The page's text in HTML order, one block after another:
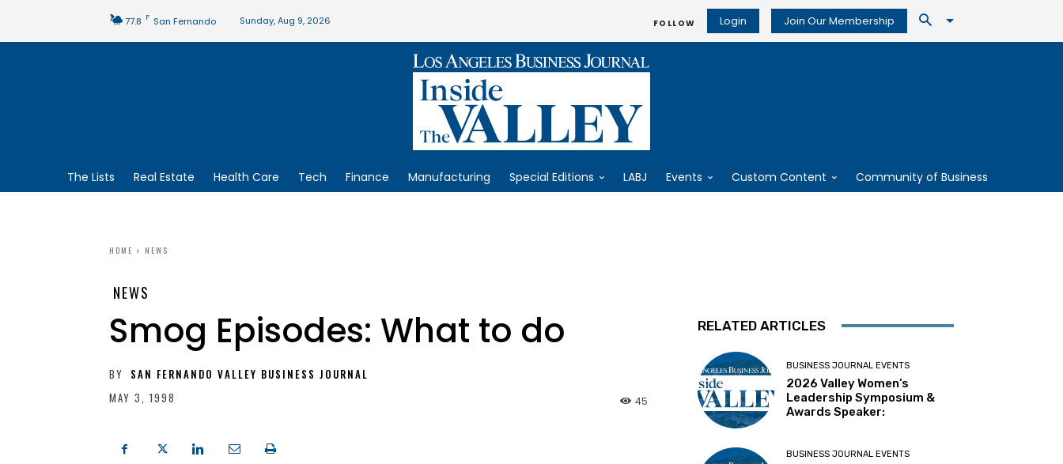
77.8 F San Fernando Sunday, Aug 9, 2026 FOLLOW Login Join Our Membership
The Lists Real Estate Health Care Tech Finance Manufacturing Special Editions LABJ Events Custom Content Community of Business
HOME NEWS
NEWS
Smog Episodes: What to do
BY SAN FERNANDO VALLEY BUSINESS JOURNAL
MAY 3, 1998
45
RELATED ARTICLES
BUSINESS JOURNAL EVENTS
2026 Valley Women’s
Leadership Symposium &
Awards Speaker:
BUSINESS JOURNAL EVENTS